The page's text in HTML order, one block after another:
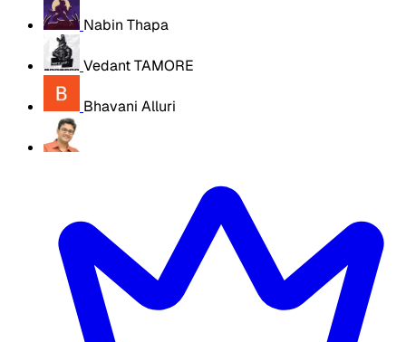
Nabin Thapa
Vedant TAMORE
Bhavani Alluri